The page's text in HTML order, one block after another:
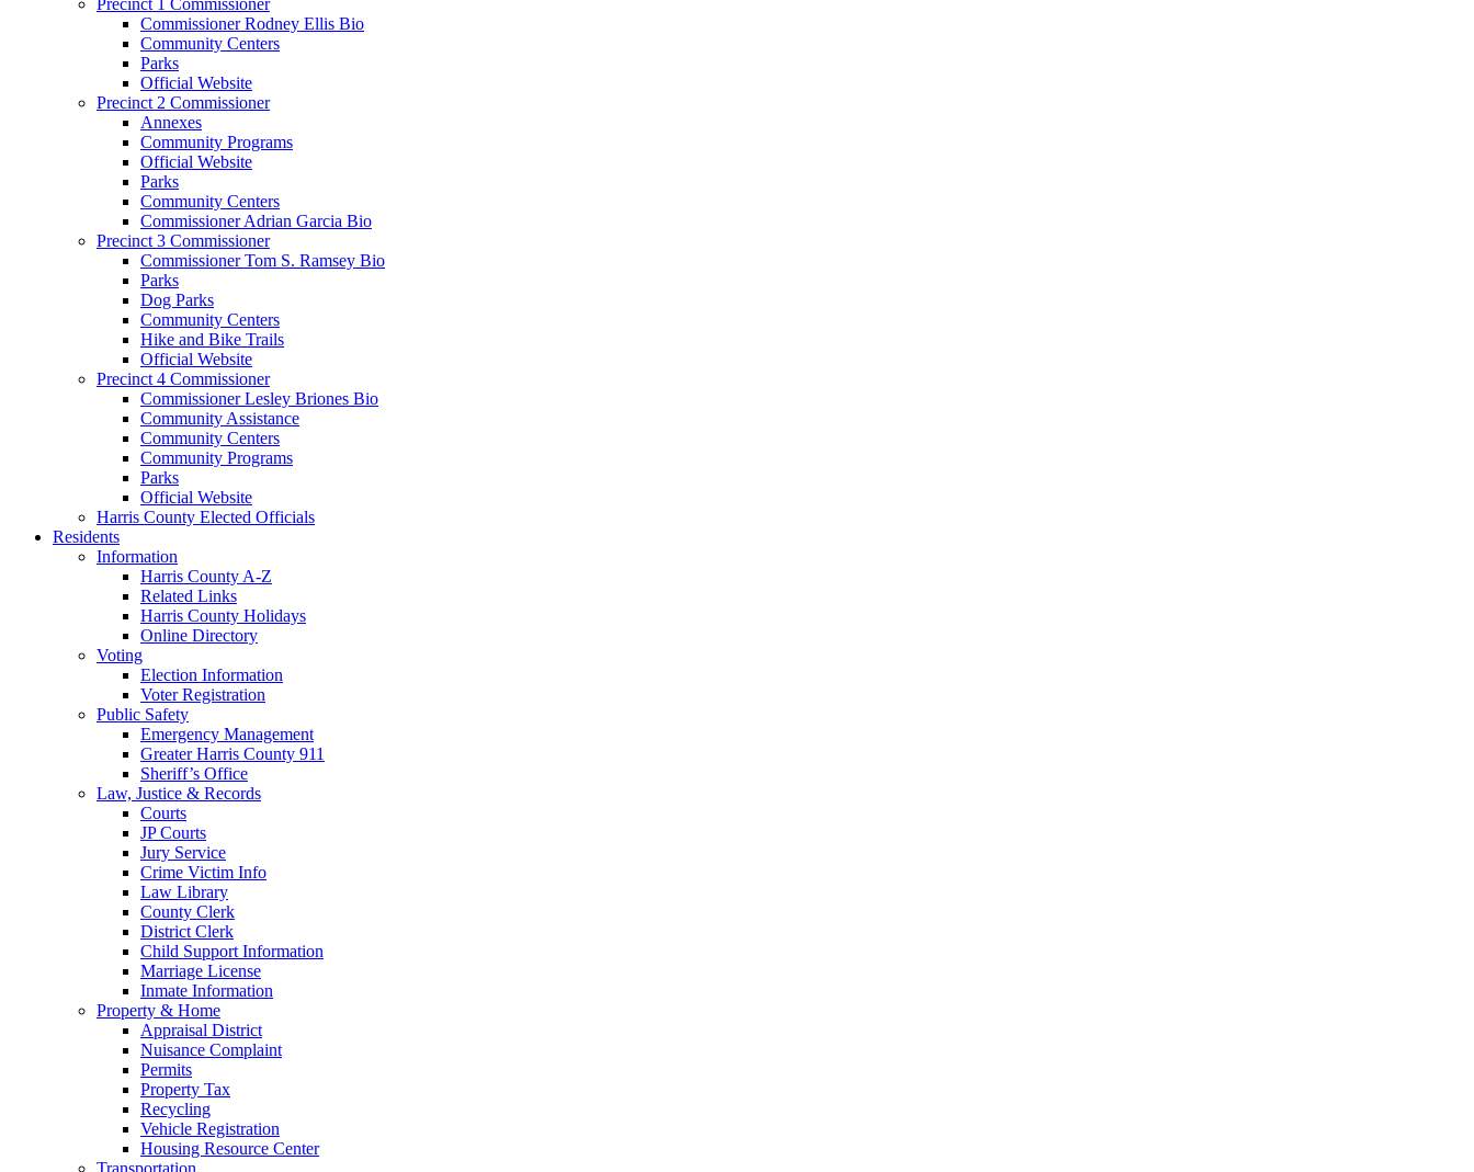
Commissioner Rodney Ellis Bio
Community Centers
Parks
Official Website
Precinct 2 Commissioner
Annexes
Community Programs
Official Website
Parks
Community Centers
Commissioner Adrian Garcia Bio
Precinct 3 Commissioner
Commissioner Tom S. Ramsey Bio
Parks
Dog Parks
Community Centers
Hike and Bike Trails
Official Website
Precinct 4 Commissioner
Commissioner Lesley Briones Bio
Community Assistance
Community Centers
Community Programs
Parks
Official Website
Harris County Elected Officials
Residents
Information
Harris County A-Z
Related Links
Harris County Holidays
Online Directory
Voting
Election Information
Voter Registration
Public Safety
Emergency Management
Greater Harris County 911
Sheriff’s Office
Law, Justice & Records
Courts
JP Courts
Jury Service
Crime Victim Info
Law Library
County Clerk
District Clerk
Child Support Information
Marriage License
Inmate Information
Property & Home
Appraisal District
Nuisance Complaint
Permits
Property Tax
Recycling
Vehicle Registration
Housing Resource Center
Transportation